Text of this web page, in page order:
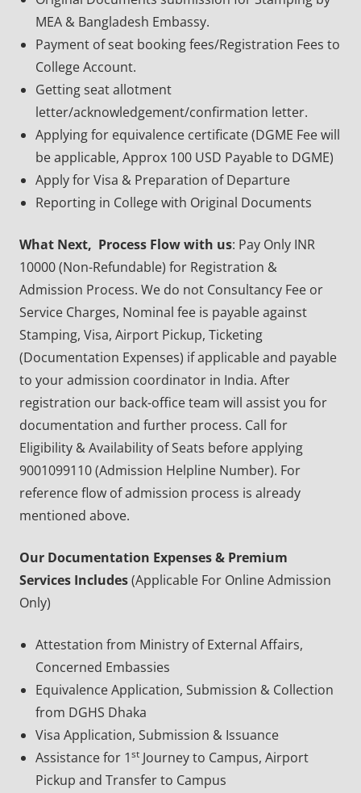
MEA & Bangladesh Embassy.
Payment of seat booking fees/Registration Fees to
College Account.
Getting seat allotment
letter/acknowledgement/confirmation letter.
Applying for equivalence certificate (DGME Fee will
be applicable, Approx 100 USD Payable to DGME)
Apply for Visa & Preparation of Departure
Reporting in College with Original Documents
What Next, Process Flow with us: Pay Only INR
10000 (Non-Refundable) for Registration &
Admission Process. We do not Consultancy Fee or
Service Charges, Nominal fee is payable against
Stamping, Visa, Airport Pickup, Ticketing
(Documentation Expenses) if applicable and payable
to your admission coordinator in India. After
registration our back-office team will assist you for
documentation and further process. Call for
Eligibility & Availability of Seats before applying
9001099110 (Admission Helpline Number). For
reference flow of admission process is already
mentioned above.
Our Documentation Expenses & Premium
Services Includes(Applicable For Online Admission
Only)
Attestation from Ministry of External Affairs,
Concerned Embassies
Equivalence Application, Submission & Collection
from DGHS Dhaka
Visa Application, Submission & Issuance
Assistance for 1st Journey to Campus, Airport
Pickup and Transfer to Campus